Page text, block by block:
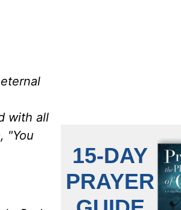
with all
"You